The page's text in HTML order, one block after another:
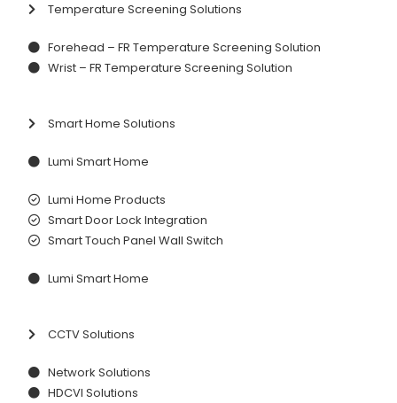
Temperature Screening Solutions
Forehead – FR Temperature Screening Solution
Wrist – FR Temperature Screening Solution
Smart Home Solutions
Lumi Smart Home
Lumi Home Products
Smart Door Lock Integration
Smart Touch Panel Wall Switch
Lumi Smart Home
CCTV Solutions
Network Solutions
HDCVI Solutions